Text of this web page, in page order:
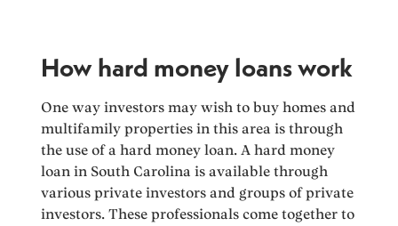
How hard money loans work
One way investors may wish to buy homes and
multifamily properties in this area is through
the use of a hard money loan. A hard money
loan in South Carolina is available through
various private investors and groups of private
investors. These professionals come together to